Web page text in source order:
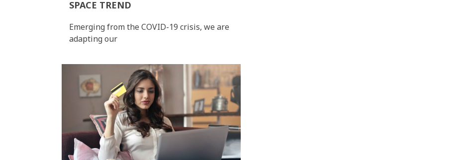
SPACE TREND
Emerging from the COVID-19 crisis, we are
adapting our